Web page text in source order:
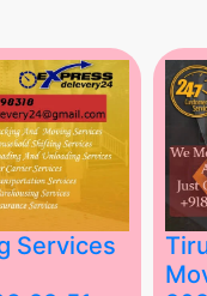
Services